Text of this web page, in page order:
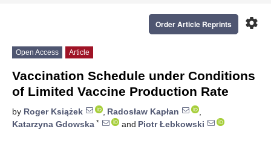
settings
Order Article Reprints
Open Access Article
Vaccination Schedule under Conditions
of Limited Vaccine Production Rate
by Roger Książek , Radosław Kapłan
,
Katarzyna Gdowska * and Piotr Łebkowski